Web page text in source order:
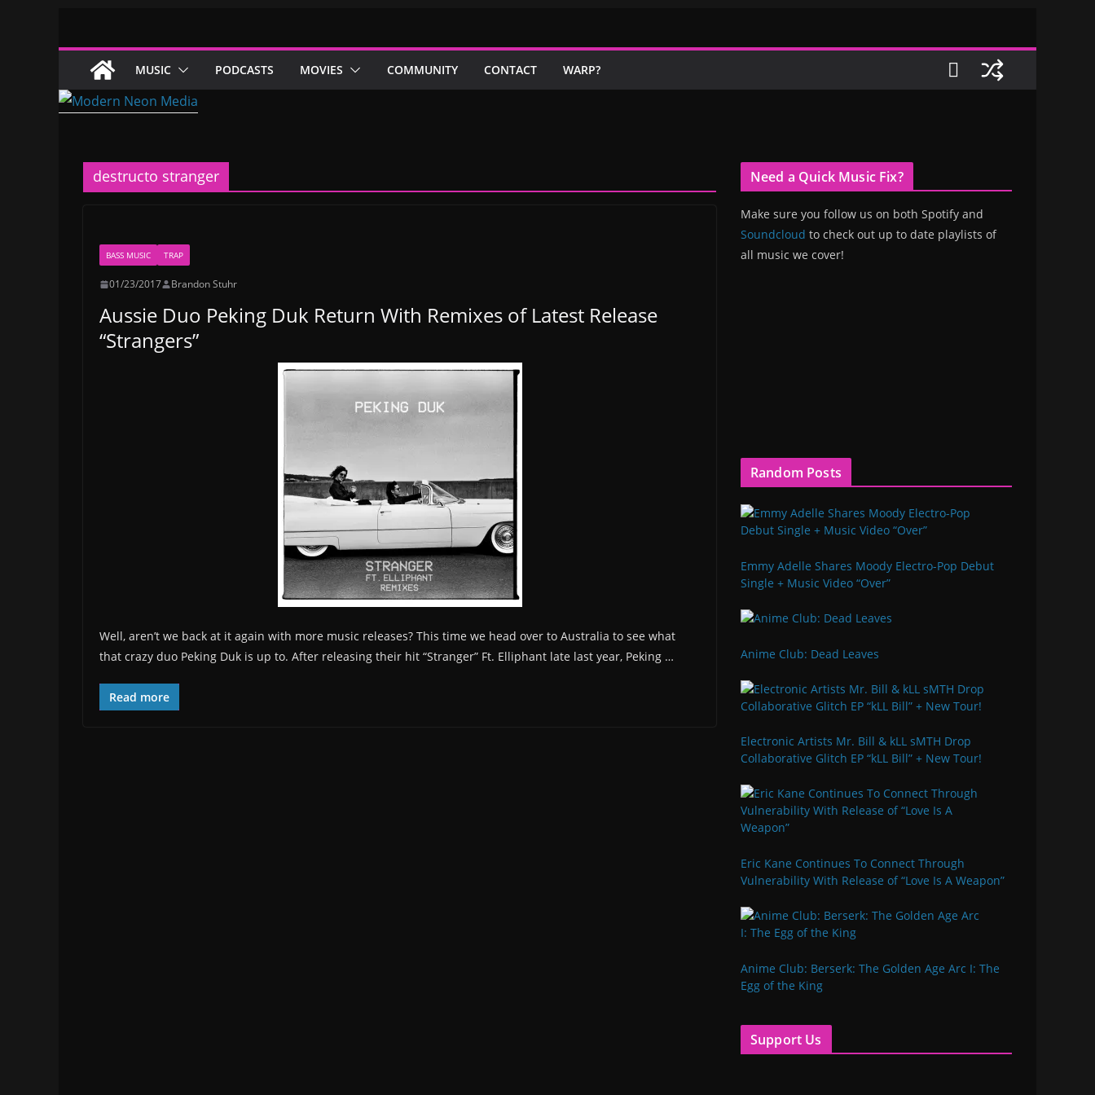
content
MUSIC PODCASTS MOVIES COMMUNITY CONTACT WARP?
destructo stranger
BASS MUSIC TRAP
01/23/2017 Brandon Stuhr
Aussie Duo Peking Duk Return With Remixes of Latest Release
“Strangers”
Well, aren’t we back at it again with more music releases? This time we head over to Australia to see what
that crazy duo Peking Duk is up to. After releasing their hit “Stranger” Ft. Elliphant late last year, Peking …
Read more
Need a Quick Music Fix?
Make sure you follow us on both Spotify and
Soundcloud to check out up to date playlists of
all music we cover!
Random Posts
Emmy Adelle Shares Moody Electro-Pop Debut
Single + Music Video “Over”
Anime Club: Dead Leaves
Electronic Artists Mr. Bill & kLL sMTH Drop
Collaborative Glitch EP “kLL Bill” + New Tour!
Eric Kane Continues To Connect Through
Vulnerability With Release of “Love Is A Weapon”
Anime Club: Berserk: The Golden Age Arc I: The
Egg of the King
Support Us